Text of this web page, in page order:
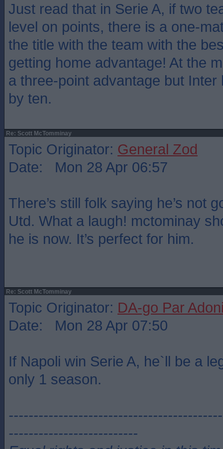
Just read that in Serie A, if two
level on points, there is a one-
the title with the team with the
getting home advantage! At the
a three-point advantage but
by ten.
Re: Scott McTomminay
Topic Originator: General Zod
Date: Mon 28 Apr 06:57
There’s still folk saying he’s not
Utd. What a laugh! mctominay
he is now. It’s perfect for him.
Re: Scott McTomminay
Topic Originator: DA-go Par
Date: Mon 28 Apr 07:50
If Napoli win Serie A, he`ll be a
only 1 season.
--------------------------